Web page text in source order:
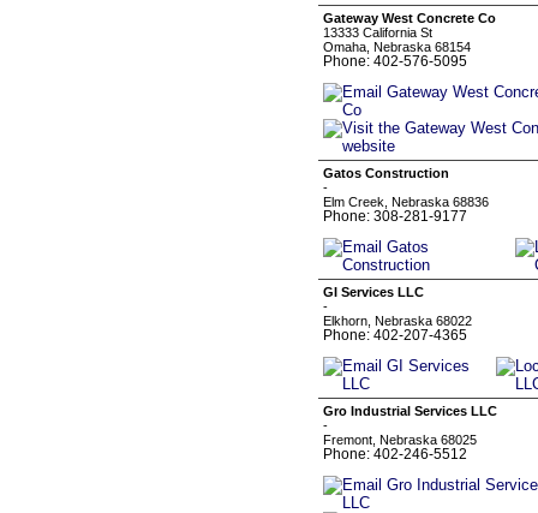
Gateway West Concrete Co
13333 California St
Omaha, Nebraska 68154
Phone: 402-576-5095
Gatos Construction
-
Elm Creek, Nebraska 68836
Phone: 308-281-9177
GI Services LLC
-
Elkhorn, Nebraska 68022
Phone: 402-207-4365
Gro Industrial Services LLC
-
Fremont, Nebraska 68025
Phone: 402-246-5512